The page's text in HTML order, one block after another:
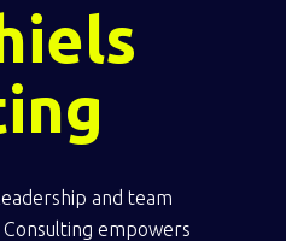
and team
empowers